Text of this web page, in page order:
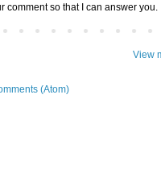
comment so that I can answer you.
View
(Atom)